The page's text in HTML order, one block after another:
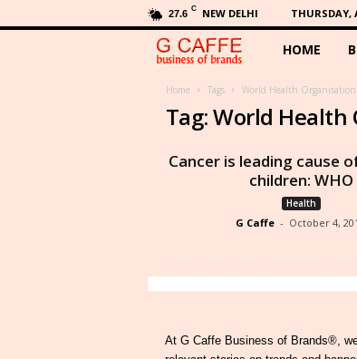
27.6 C NEW DELHI THURSDAY,
C
a
f
HOME
Home Tags World Health Organisation
Tag: World
Cancer is leading cause
children: WHO
Health
G Caffe - October 4,
At G Caffe Business of Brands®,